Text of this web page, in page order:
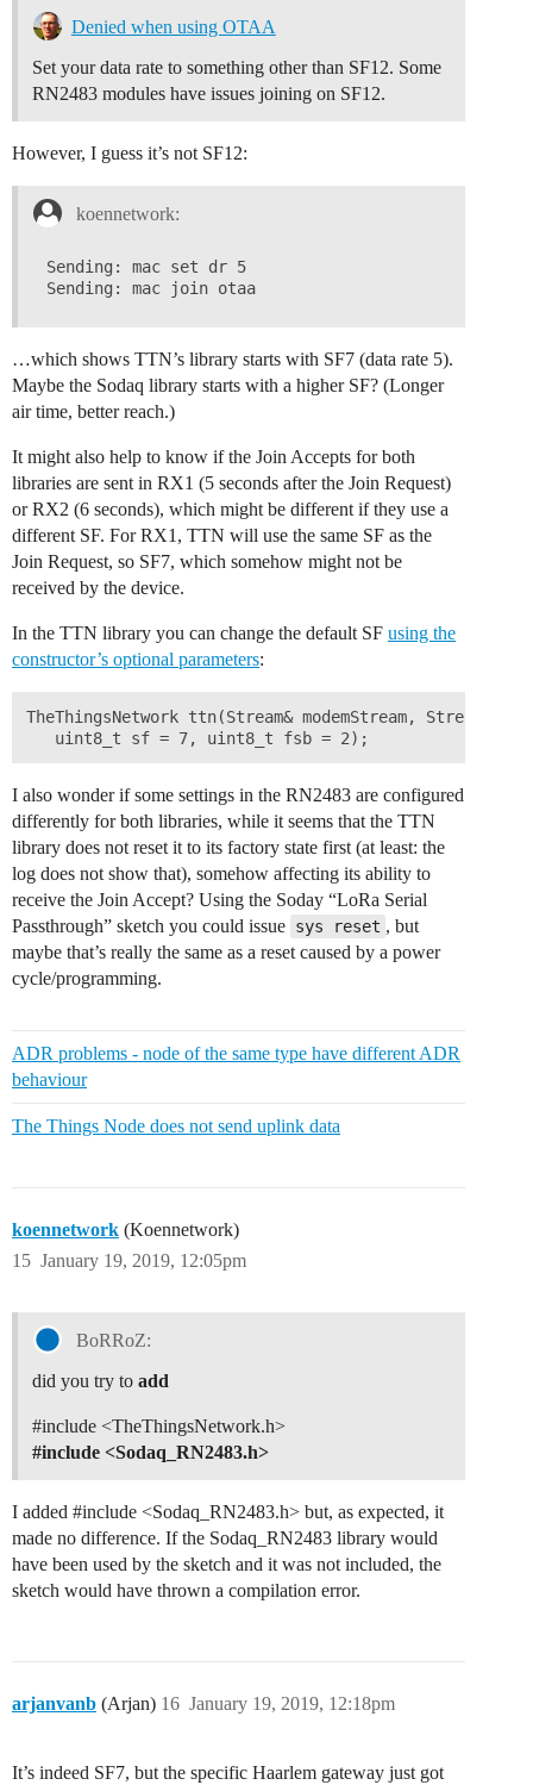
Denied when using OTAA
Set your data rate to something other than SF12. Some
RN2483 modules have issues joining on SF12.
However, I guess it’s not SF12:
koennetwork:
Sending: mac set dr 5
…which shows TTN’s library starts with SF7 (data rate 5).
Maybe the Sodaq library starts with a higher SF? (Longer
air time, better reach.)
It might also help to know if the Join Accepts for both
libraries are sent in RX1 (5 seconds after the Join Request)
or RX2 (6 seconds), which might be different if they use a
different SF. For RX1, TTN will use the same SF as the
Join Request, so SF7, which somehow might not be
received by the device.
In the TTN library you can change the default SF using the
constructor’s optional parameters:
TheThingsNetwork ttn(Stream& modemStream, Stream&
I also wonder if some settings in the RN2483 are configured
differently for both libraries, while it seems that the TTN
library does not reset it to its factory state first (at least: the
log does not show that), somehow affecting its ability to
receive the Join Accept? Using the Soday “LoRa Serial
Passthrough” sketch you could issue sys reset , but
maybe that’s really the same as a reset caused by a power
cycle/programming.
ADR problems - node of the same type have different ADR
behaviour
The Things Node does not send uplink data
koennetwork (Koennetwork)
January 19, 2019, 12:05pm
15
BoRRoZ:
did you try to add
#include <TheThingsNetwork.h>
#include <Sodaq_RN2483.h>
I added #include <Sodaq_RN2483.h> but, as expected, it
made no difference. If the Sodaq_RN2483 library would
have been used by the sketch and it was not included, the
sketch would have thrown a compilation error.
arjanvanb (Arjan) January 19, 2019, 12:18pm
16
It’s indeed SF7, but the specific Haarlem gateway just got